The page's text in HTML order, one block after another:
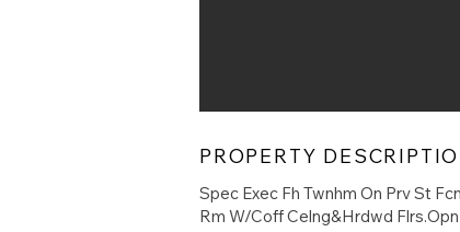
PROPERTY
Spec Exec Fh Twnhm On Prv St
Rm W/Coff Celng&Hrdwd